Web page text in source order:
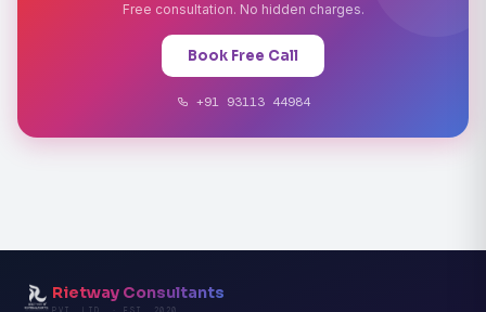
Free consultation. No hidden charges.
Book Free Call
+91 93113 44984
Rietway Consultants